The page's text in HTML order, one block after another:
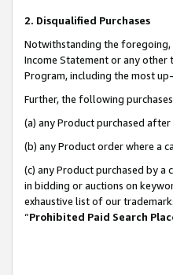
2. Disqualified Purchases
Notwithstanding the foregoing,
Income Statement or any other
Program, including the most
Further, the following
(a) any Product purchased
(b) any Product order where a
(c) any Product purchased by
in bidding or auctions on
exhaustive list of our
“Prohibited Paid Search